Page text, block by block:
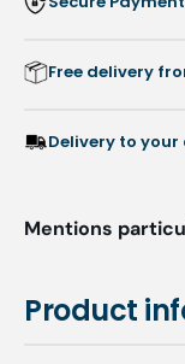
Product
Protects
Friction
Pieces
Thicknesses
Available
Free delivery
Delivery to
Mentions